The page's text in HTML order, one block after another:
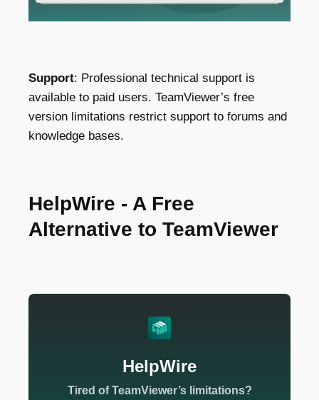
Support: Professional technical support is
available to paid users. TeamViewer’s free
version limitations restrict support to forums and
knowledge bases.
HelpWire - A Free
Alternative to TeamViewer
HelpWire
Tired of TeamViewer’s limitations?